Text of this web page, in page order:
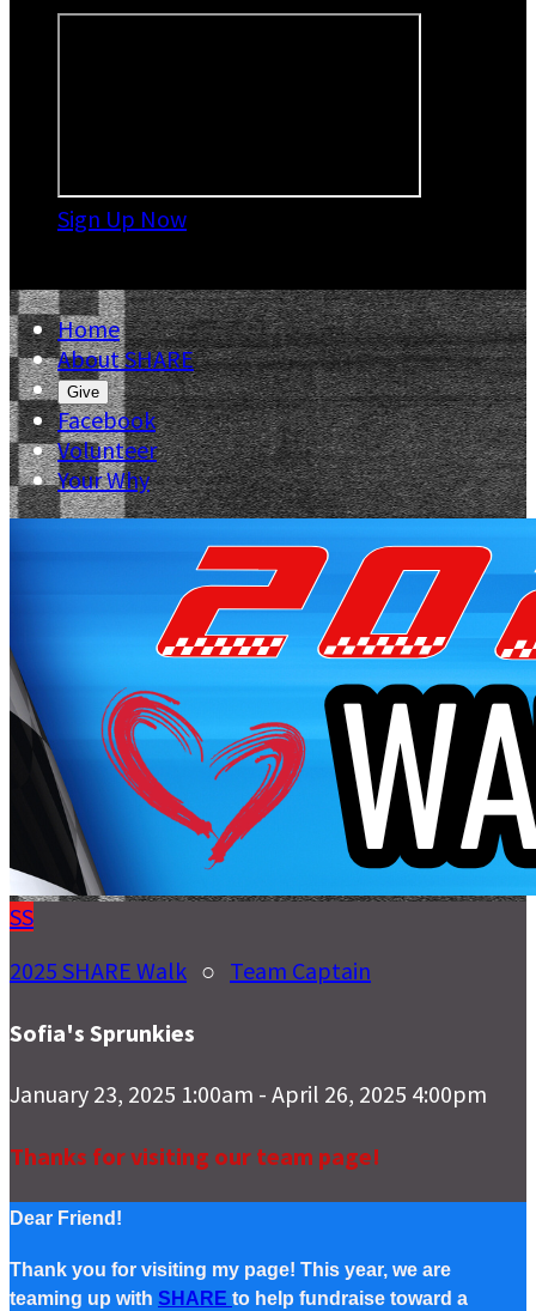
Sign Up Now
Home
About SHARE
Give
Facebook
Volunteer
Your Why
SS
2025 SHARE Walk ○ Team Captain
Sofia's Sprunkies
January 23, 2025 1:00am - April 26, 2025 4:00pm
Thanks for visiting our team page!
Dear Friend!
Thank you for visiting my page! This year, we are
teaming up with SHARE to help fundraise toward a